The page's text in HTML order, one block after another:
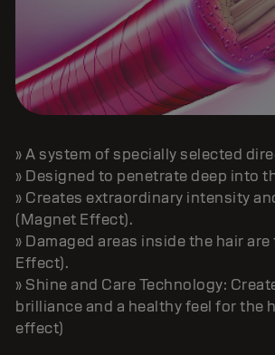
» A system of specially selected
» Designed to penetrate deep into
» Creates extraordinary intensity
(Magnet Effect).
» Damaged areas inside the hair
Effect).
» Shine and Care Technology:
brilliance and a healthy feel for the
effect)